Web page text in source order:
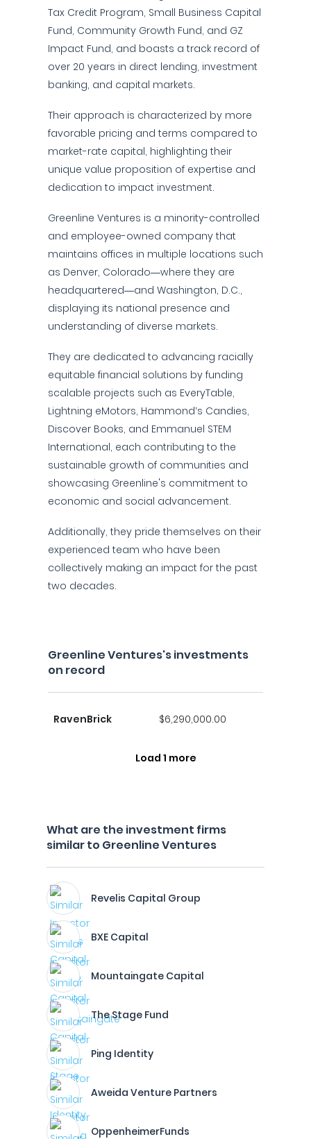
Tax Credit Program, Small Business Capital
Fund, Community Growth Fund, and GZ
Impact Fund, and boasts a track record of
over 20 years in direct lending, investment
banking, and capital markets.
Their approach is characterized by more
favorable pricing and terms compared to
market-rate capital, highlighting their
unique value proposition of expertise and
dedication to impact investment.
Greenline Ventures is a minority-controlled
and employee-owned company that
maintains offices in multiple locations such
as Denver, Colorado—where they are
headquartered—and Washington, D.C.,
displaying its national presence and
understanding of diverse markets.
They are dedicated to advancing racially
equitable financial solutions by funding
scalable projects such as EveryTable,
Lightning eMotors, Hammond’s Candies,
Discover Books, and Emmanuel STEM
International, each contributing to the
sustainable growth of communities and
showcasing Greenline's commitment to
economic and social advancement.
Additionally, they pride themselves on their
experienced team who have been
collectively making an impact for the past
two decades.
Greenline Ventures's investments
on record
RavenBrick $6,290,000.00
Load 1 more
What are the investment firms
similar to Greenline Ventures
Revelis Capital Group
BXE Capital
Mountaingate Capital
The Stage Fund
Ping Identity
Aweida Venture Partners
OppenheimerFunds